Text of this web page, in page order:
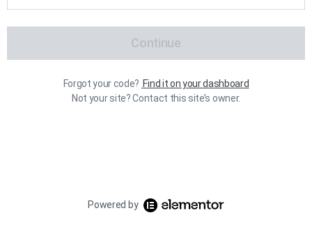
Continue
Forgot your code? Find it on your dashboard
Not your site? Contact this site’s owner.
Powered by